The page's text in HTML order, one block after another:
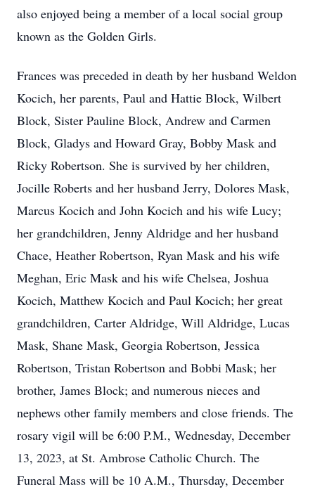
also enjoyed being a member of a local social group
known as the Golden Girls.
Frances was preceded in death by her husband Weldon
Kocich, her parents, Paul and Hattie Block, Wilbert
Block, Sister Pauline Block, Andrew and Carmen
Block, Gladys and Howard Gray, Bobby Mask and
Ricky Robertson. She is survived by her children,
Jocille Roberts and her husband Jerry, Dolores Mask,
Marcus Kocich and John Kocich and his wife Lucy;
her grandchildren, Jenny Aldridge and her husband
Chace, Heather Robertson, Ryan Mask and his wife
Meghan, Eric Mask and his wife Chelsea, Joshua
Kocich, Matthew Kocich and Paul Kocich; her great
grandchildren, Carter Aldridge, Will Aldridge, Lucas
Mask, Shane Mask, Georgia Robertson, Jessica
Robertson, Tristan Robertson and Bobbi Mask; her
brother, James Block; and numerous nieces and
nephews other family members and close friends. The
rosary vigil will be 6:00 P.M., Wednesday, December
13, 2023, at St. Ambrose Catholic Church. The
Funeral Mass will be 10 A.M., Thursday, December